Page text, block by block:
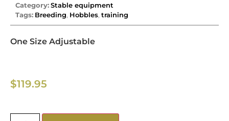
Category:Stable equipment
Tags: Breeding, Hobbles, training
One Size Adjustable
$119.95